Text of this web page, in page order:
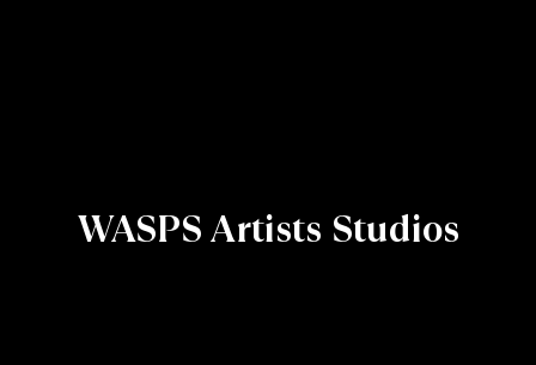
WASPS Artists Studios